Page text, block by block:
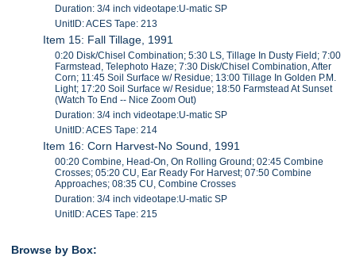
Duration: 3/4 inch videotape:U-matic SP
UnitID: ACES Tape: 213
Item 15: Fall Tillage, 1991
0:20 Disk/Chisel Combination; 5:30 LS, Tillage In Dusty Field; 7:00
Farmstead, Telephoto Haze; 7:30 Disk/Chisel Combination, After
Corn; 11:45 Soil Surface w/ Residue; 13:00 Tillage In Golden P.M.
Light; 17:20 Soil Surface w/ Residue; 18:50 Farmstead At Sunset
(Watch To End -- Nice Zoom Out)
Duration: 3/4 inch videotape:U-matic SP
UnitID: ACES Tape: 214
Item 16: Corn Harvest-No Sound, 1991
00:20 Combine, Head-On, On Rolling Ground; 02:45 Combine
Crosses; 05:20 CU, Ear Ready For Harvest; 07:50 Combine
Approaches; 08:35 CU, Combine Crosses
Duration: 3/4 inch videotape:U-matic SP
UnitID: ACES Tape: 215
Browse by Box: